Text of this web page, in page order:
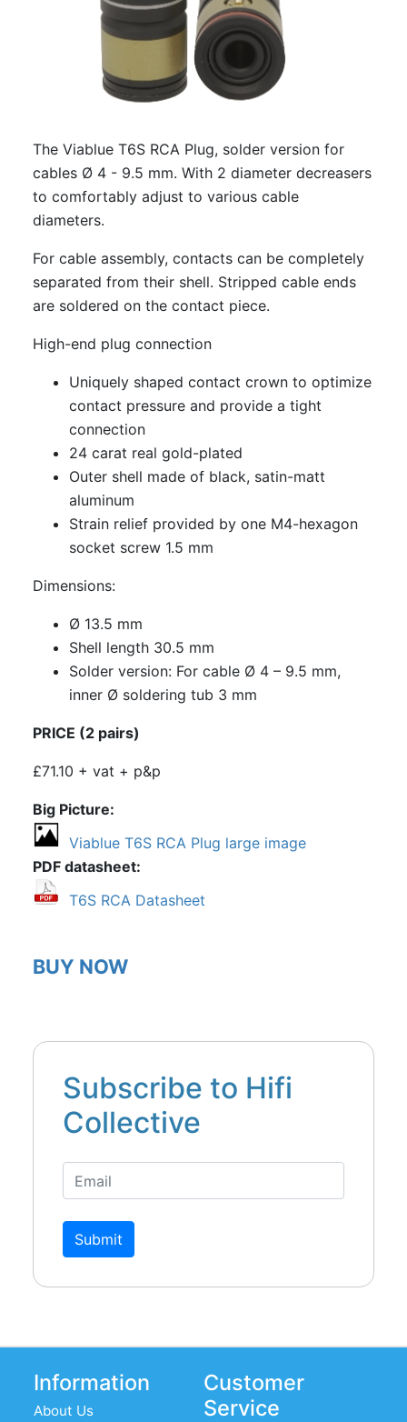
The Viablue T6S RCA Plug, solder version for
cables Ø 4 - 9.5 mm. With 2 diameter decreasers
to comfortably adjust to various cable
diameters.
For cable assembly, contacts can be completely
separated from their shell. Stripped cable ends
are soldered on the contact piece.
High-end plug connection
Uniquely shaped contact crown to optimize
contact pressure and provide a tight
connection
24 carat real gold-plated
Outer shell made of black, satin-matt
aluminum
Strain relief provided by one M4-hexagon
socket screw 1.5 mm
Dimensions:
Ø 13.5 mm
Shell length 30.5 mm
Solder version: For cable Ø 4 – 9.5 mm,
inner Ø soldering tub 3 mm
PRICE (2 pairs)
£71.10 + vat + p&p
Big Picture
Viablue T6S RCA Plug large image
PDF datasheet
T6S RCA Datasheet
BUY NOW
Subscribe to Hifi
Collective
Submit
Information
About Us
Customer
Service